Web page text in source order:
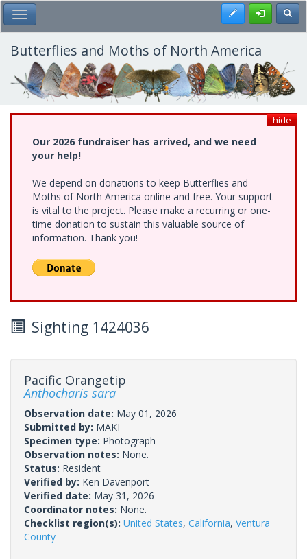
Skip
to
main
content
Toggle Main Menu Register
Butterflies and Moths of North America
hide
Our 2026 fundraiser has arrived, and we need
your help!
We depend on donations to keep Butterflies and
Moths of North America online and free. Your support
is vital to the project. Please make a recurring or one-
time donation to sustain this valuable source of
information. Thank you!
Sighting 1424036
Pacific Orangetip
Anthocharis sara
Observation date: May 01, 2026
Submitted by: MAKI
Specimen type: Photograph
Observation notes: None.
Status: Resident
Verified by: Ken Davenport
Verified date: May 31, 2026
Coordinator notes: None.
Checklist region(s): United States, California, Ventura
County